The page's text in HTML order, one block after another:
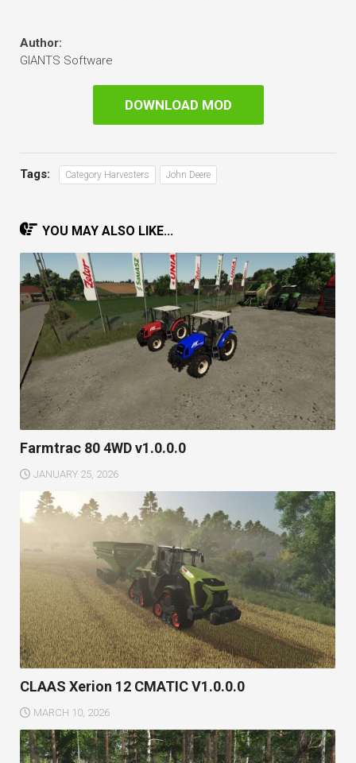
Author:
GIANTS Software
DOWNLOAD MOD
Tags: Category Harvesters John Deere
YOU MAY ALSO LIKE...
Farmtrac 80 4WD v1.0.0.0
JANUARY 25, 2026
CLAAS Xerion 12 CMATIC V1.0.0.0
MARCH 10, 2026